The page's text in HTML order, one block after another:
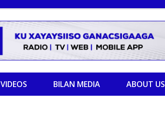
VIDEOS BILAN MEDIA ABOUT US